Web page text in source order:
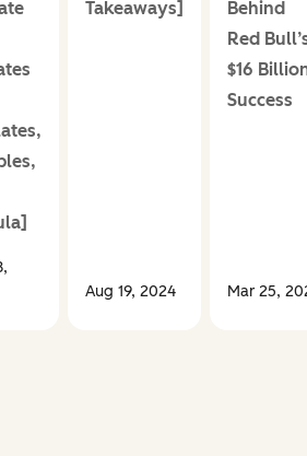
Takeaways]
Aug 19, 2024
Behind
Red
$16
Success
Mar 25,